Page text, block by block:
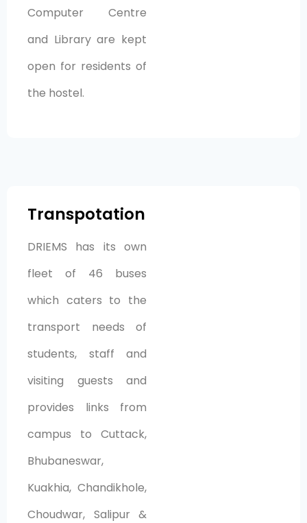
Computer Centre
and Library are kept
open for residents of
the hostel.
Transpotation
DRIEMS has its own
fleet of 46 buses
which caters to the
transport needs of
students, staff and
visiting guests and
provides links from
campus to Cuttack,
Bhubaneswar,
Kuakhia, Chandikhole,
Choudwar, Salipur &